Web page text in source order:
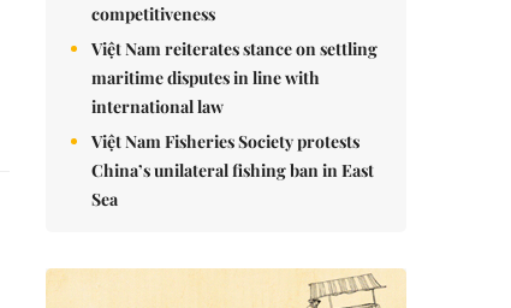
competitiveness
Việt Nam reiterates stance on settling
maritime disputes in line with
international law
Việt Nam Fisheries Society protests
China’s unilateral fishing ban in East
Sea